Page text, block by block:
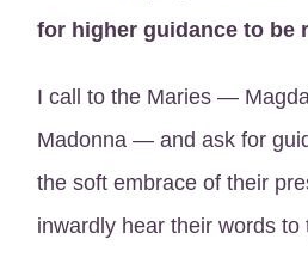
for higher guidance to be
I call to the Maries —
Madonna — and ask for
the soft embrace of their
inwardly hear their words to